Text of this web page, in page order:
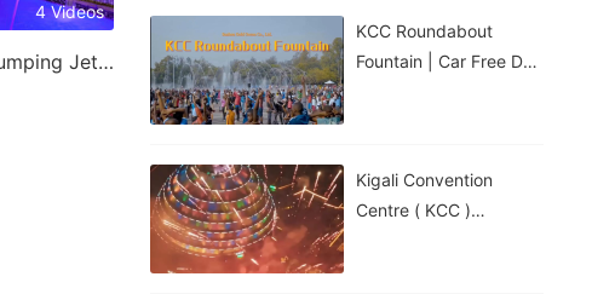
4 Videos
Laminar Jet & Jumping Jet Fountain
KCC Roundabout
Fountain | Car Free Day
Kigali Convention
Centre ( KCC )